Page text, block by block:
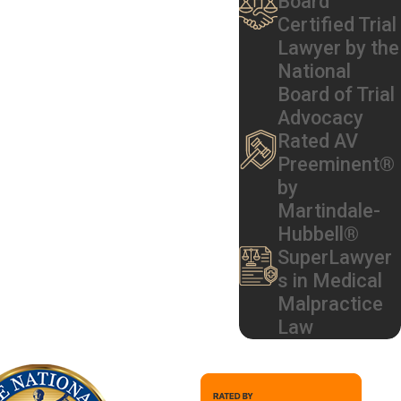
Certified Trial
Lawyer by the
National
Board of Trial
Advocacy
Rated AV
Preeminent®
by
Martindale-
Hubbell®
SuperLawyer
s in Medical
Malpractice
Law